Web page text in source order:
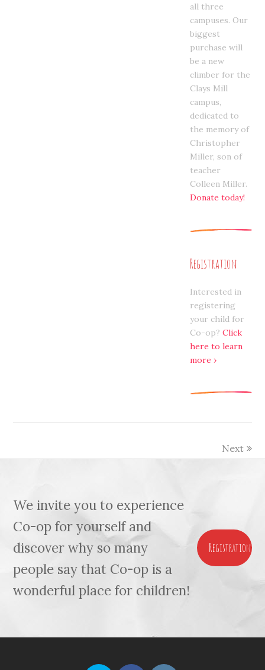
all three
campuses. Our
biggest
purchase will
be a new
climber for the
Clays Mill
campus,
dedicated to
the memory of
Christopher
Miller, son of
teacher
Colleen Miller.
Donate today!
Registration
Interested in
registering
your child for
Co-op? Click
here to learn
more ›
Next
We invite you to experience
Co-op for yourself and
discover why so many
people say that Co-op is a
wonderful place for children!
Registration